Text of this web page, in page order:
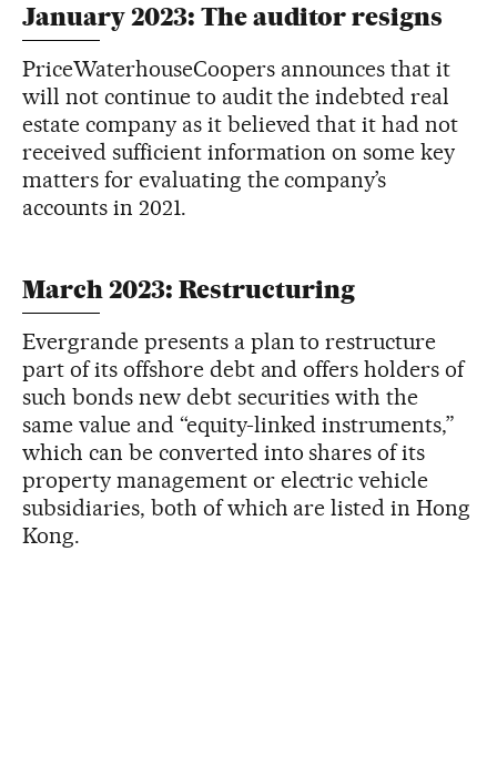
January 2023: The auditor resigns
PriceWaterhouseCoopers announces that it
will not continue to audit the indebted real
estate company as it believed that it had not
received sufficient information on some key
matters for evaluating the company’s
accounts in 2021.
March 2023: Restructuring
Evergrande presents a plan to restructure
part of its offshore debt and offers holders of
such bonds new debt securities with the
same value and “equity-linked instruments,”
which can be converted into shares of its
property management or electric vehicle
subsidiaries, both of which are listed in Hong
Kong.